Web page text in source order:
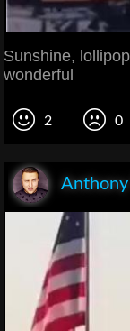
Sunshine,
wonderful
2 0